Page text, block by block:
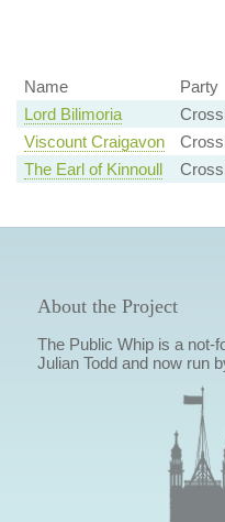
Name Party
Lord Bilimoria
Viscount Craigavon
The Earl of Kinnoull
About the Project
The Public Whip is a not-
Julian Todd and now run